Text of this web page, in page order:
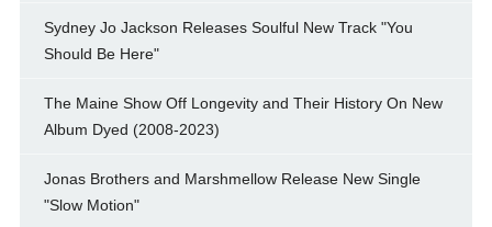
Sydney Jo Jackson Releases Soulful New Track "You
Should Be Here"
The Maine Show Off Longevity and Their History On New
Album Dyed (2008-2023)
Jonas Brothers and Marshmellow Release New Single
"Slow Motion"